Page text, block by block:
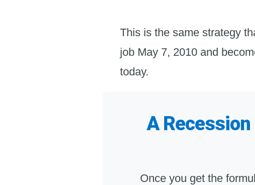
This is the same strategy
job May 7, 2010 and
today.
A
Once you get the